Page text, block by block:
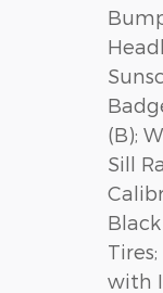
(B);
Sill
with